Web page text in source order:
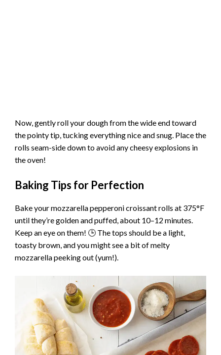
Now, gently roll your dough from the wide end toward
the pointy tip, tucking everything nice and snug. Place the
rolls seam-side down to avoid any cheesy explosions in
the oven!
Baking Tips for Perfection
Bake your mozzarella pepperoni croissant rolls at 375°F
until they’re golden and puffed, about 10–12 minutes.
Keep an eye on them! 🕒 The tops should be a light,
toasty brown, and you might see a bit of melty
mozzarella peeking out (yum!).